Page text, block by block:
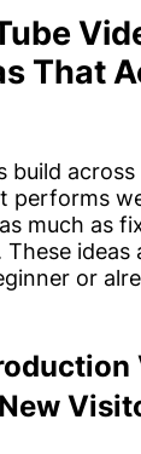
That
build
performs
much as
ideas
or